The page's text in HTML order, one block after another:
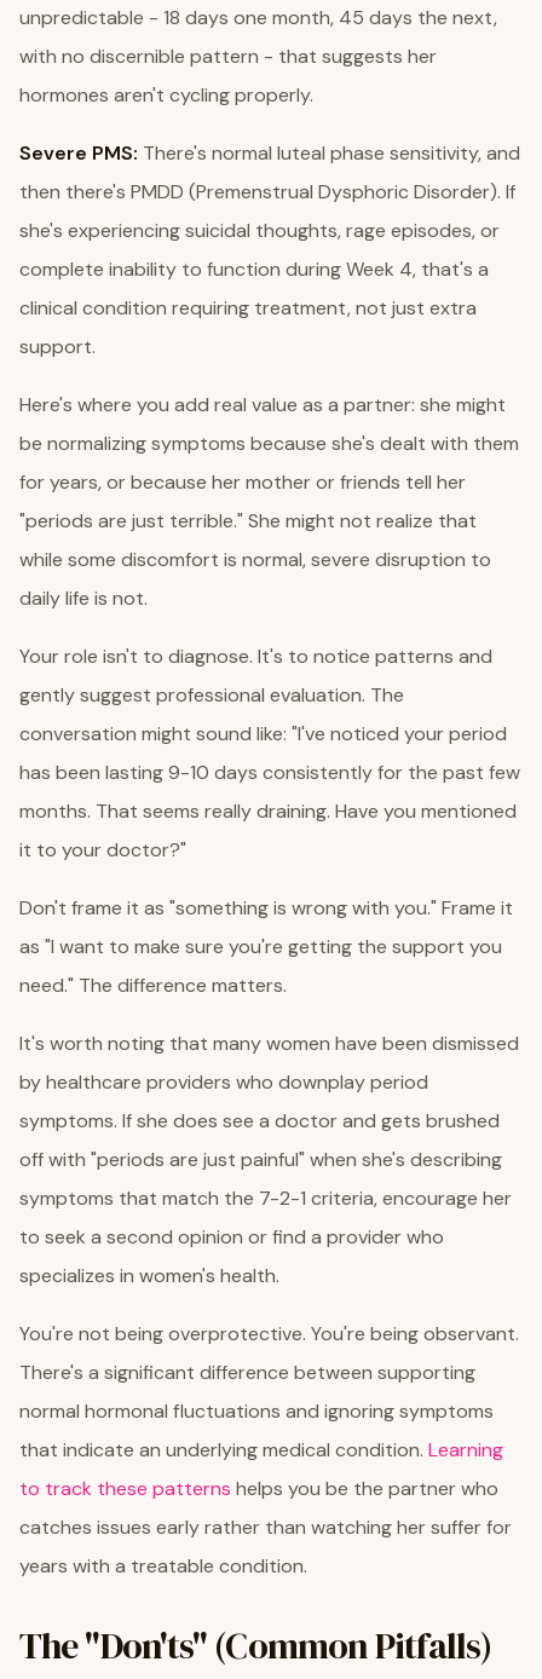
unpredictable - 18 days one month, 45 days the next,
with no discernible pattern - that suggests her
hormones aren't cycling properly.
Severe PMS: There's normal luteal phase sensitivity, and
then there's PMDD (Premenstrual Dysphoric Disorder). If
she's experiencing suicidal thoughts, rage episodes, or
complete inability to function during Week 4, that's a
clinical condition requiring treatment, not just extra
support.
Here's where you add real value as a partner: she might
be normalizing symptoms because she's dealt with them
for years, or because her mother or friends tell her
"periods are just terrible." She might not realize that
while some discomfort is normal, severe disruption to
daily life is not.
Your role isn't to diagnose. It's to notice patterns and
gently suggest professional evaluation. The
conversation might sound like: "I've noticed your period
has been lasting 9-10 days consistently for the past few
months. That seems really draining. Have you mentioned
it to your doctor?"
Don't frame it as "something is wrong with you." Frame it
as "I want to make sure you're getting the support you
need." The difference matters.
It's worth noting that many women have been dismissed
by healthcare providers who downplay period
symptoms. If she does see a doctor and gets brushed
off with "periods are just painful" when she's describing
symptoms that match the 7-2-1 criteria, encourage her
to seek a second opinion or find a provider who
specializes in women's health.
You're not being overprotective. You're being observant.
There's a significant difference between supporting
normal hormonal fluctuations and ignoring symptoms
that indicate an underlying medical condition. Learning
to track these patterns helps you be the partner who
catches issues early rather than watching her suffer for
years with a treatable condition.
The "Don'ts" (Common Pitfalls)